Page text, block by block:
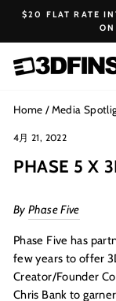
Skip
content
$20 FLAT RATE
Home / Media
4月 21, 2022
PHASE 5 X
ByPhase Five
Phase Five has
few years to offer
Creator/Founder
Chris Bank to